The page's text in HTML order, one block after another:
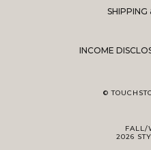
SHIPPING
INCOME
©
FALL/
2026